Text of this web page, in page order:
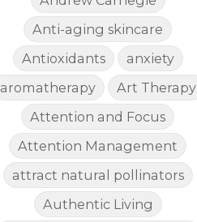
Anti-aging skincare
Antioxidants
anxiety
aromatherapy
Art Therapy
Attention and Focus
Attention Management
attract natural pollinators
Authentic Living